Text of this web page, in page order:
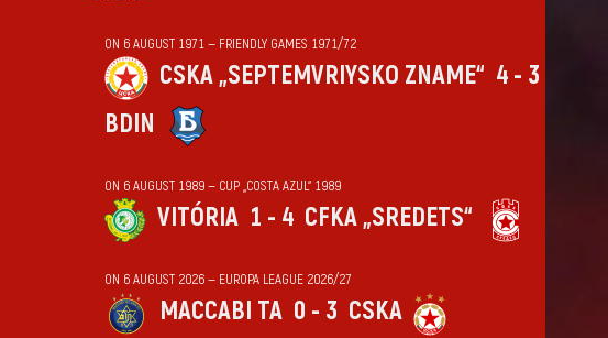
ON 6 AUGUST 1971 — FRIENDLY GAMES 1971/72
CSKA „SEPTEMVRIYSKO ZNAME“ 4 - 3
BDIN
ON 6 AUGUST 1989 — CUP „COSTA AZUL“ 1989
VITÓRIA 1 - 4 CFKA „SREDETS“
ON 6 AUGUST 2026 — EUROPA LEAGUE 2026/27
MACCABI TA 0 - 3 CSKA